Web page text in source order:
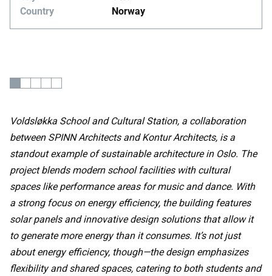
Country
Norway
Voldsløkka School and Cultural Station, a collaboration
between SPINN Architects and Kontur Architects, is a
standout example of sustainable architecture in Oslo. The
project blends modern school facilities with cultural
spaces like performance areas for music and dance. With
a strong focus on energy efficiency, the building features
solar panels and innovative design solutions that allow it
to generate more energy than it consumes. It’s not just
about energy efficiency, though—the design emphasizes
flexibility and shared spaces, catering to both students and